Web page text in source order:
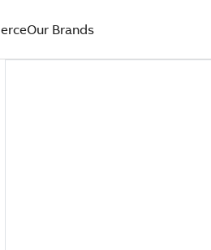
Our Brands